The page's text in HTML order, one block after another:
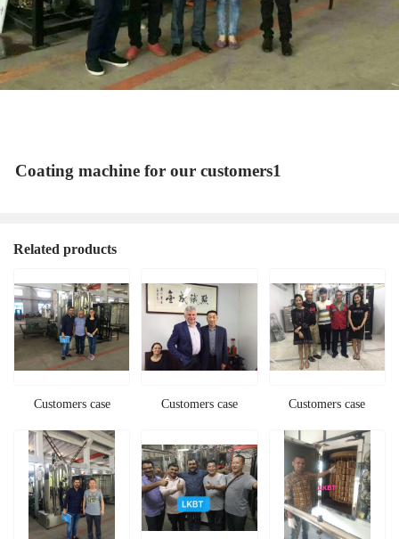
Coating machine for our customers1
Related products
Customers case Customers case Customers case